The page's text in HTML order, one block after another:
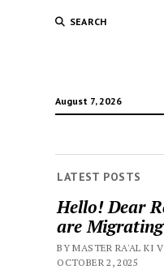
SEARCH
August 7, 2026
LATEST POSTS
Hello! Dear
are Migrating
BY MASTER RA'AL KI
OCTOBER 2, 2025